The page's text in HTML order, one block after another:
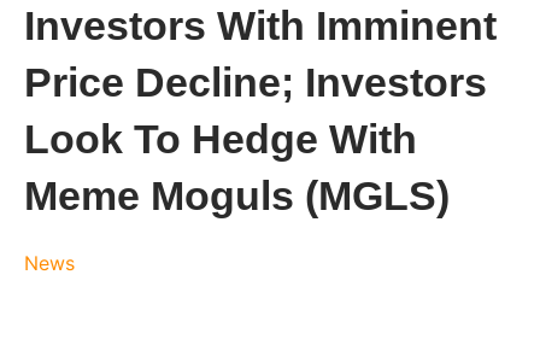
Investors With Imminent
Price Decline; Investors
Look To Hedge With
Meme Moguls (MGLS)
News